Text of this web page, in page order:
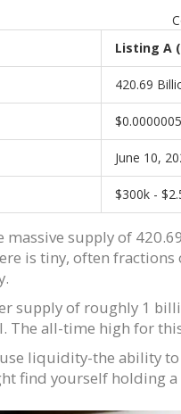
Listing A
420.69
June 10,
$300k -
massive supply of
is tiny, often
supply of roughly 1
The all-time high for
liquidity-the ability
find yourself holding